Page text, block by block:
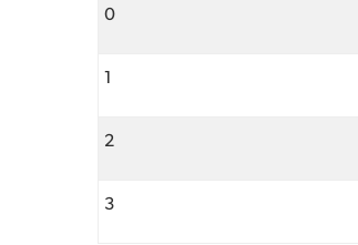
0
1
2
3